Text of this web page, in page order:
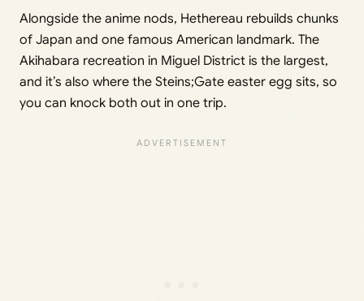
Alongside the anime nods, Hethereau rebuilds chunks
of Japan and one famous American landmark. The
Akihabara recreation in Miguel District is the largest,
and it’s also where the Steins;Gate easter egg sits, so
you can knock both out in one trip.